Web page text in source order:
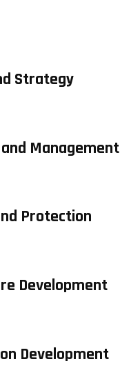
Strategy
Management
Protection
Development
Development